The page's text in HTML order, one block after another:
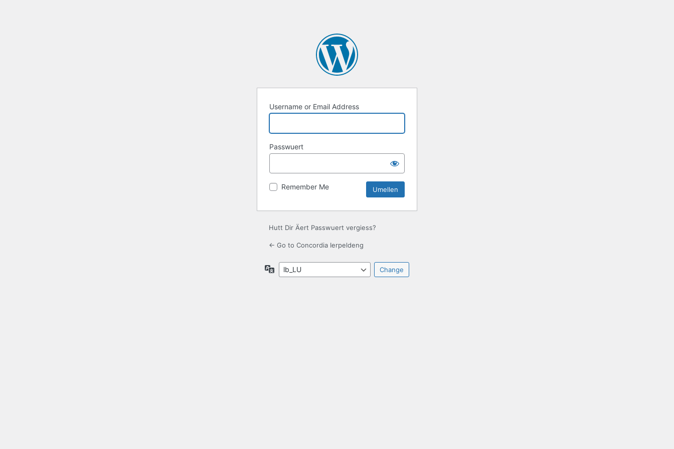
Username or Email Address
Passwuert
Remember Me
Hutt Dir Äert Passwuert vergiess?
← Go to Concordia Ierpeldeng
Language